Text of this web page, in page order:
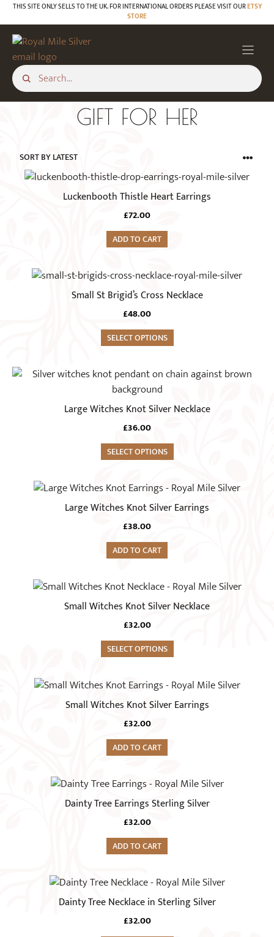
Skip
to
content
THIS SITE ONLY SELLS TO THE UK. FOR INTERNATIONAL ORDERS PLEASE VISIT OURETSY
STORE
GIFT FOR HER
Luckenbooth Thistle Heart Earrings
£72.00
ADD TO CART
Small St Brigid’s Cross Necklace
£48.00
SELECT OPTIONS
Large Witches Knot Silver Necklace
£36.00
SELECT OPTIONS
Large Witches Knot Silver Earrings
£38.00
ADD TO CART
Small Witches Knot Silver Necklace
£32.00
SELECT OPTIONS
Small Witches Knot Silver Earrings
£32.00
ADD TO CART
Dainty Tree Earrings Sterling Silver
£32.00
ADD TO CART
Dainty Tree Necklace in Sterling Silver
£32.00